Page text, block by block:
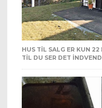
HUS TIL SALG ER KUN
TIL DU SER DET